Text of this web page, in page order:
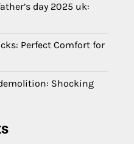
day 2025 uk:
Perfect Comfort for
Shocking